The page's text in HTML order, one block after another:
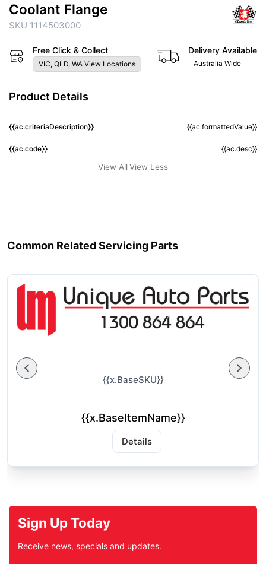
Coolant Flange
SKU 1114503000
Free Click & Collect
VIC, QLD, WA View Locations
Delivery Available
Australia Wide
Product Details
{{ac.criteriaDescription}} {{ac.formattedValue}}
{{ac.code}} {{ac.desc}}
View All View Less
Common Related Servicing Parts
{{x.BaseSKU}}
{{x.BaseItemName}}
Details
Sign Up Today
Receive news, specials and updates.